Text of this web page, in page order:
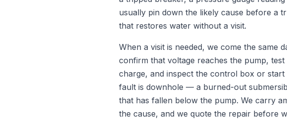
usually pin down the likely cause before a
that restores water without a visit.
When a visit is needed, we come the same
confirm that voltage reaches the pump,
charge, and inspect the control box or
fault is downhole — a burned-out
that has fallen below the pump. We carry
the cause, and we quote the repair before